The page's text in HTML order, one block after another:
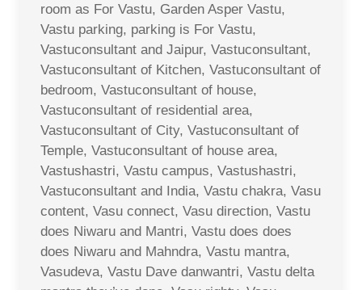
room as For Vastu, Garden Asper Vastu,
Vastu parking, parking is For Vastu,
Vastuconsultant and Jaipur, Vastuconsultant,
Vastuconsultant of Kitchen, Vastuconsultant of
bedroom, Vastuconsultant of house,
Vastuconsultant of residential area,
Vastuconsultant of City, Vastuconsultant of
Temple, Vastuconsultant of house area,
Vastushastri, Vastu campus, Vastushastri,
Vastuconsultant and India, Vastu chakra, Vasu
content, Vasu connect, Vasu direction, Vastu
does Niwaru and Mantri, Vastu does does
does Niwaru and Mahndra, Vastu mantra,
Vasudeva, Vastu Dave danwantri, Vastu delta